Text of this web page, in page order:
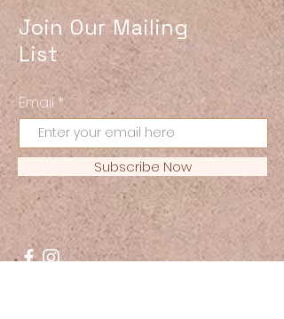
Join Our Mailing
List
Email
Subscribe Now